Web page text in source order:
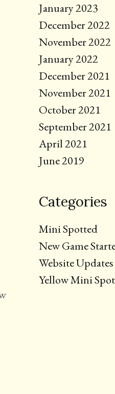
January 2023
December 2022
November 2022
January 2022
December 2021
November 2021
October 2021
September 2021
April 2021
June 2019
Categories
Mini Spotted
New Game
Website Updates
Yellow Mini